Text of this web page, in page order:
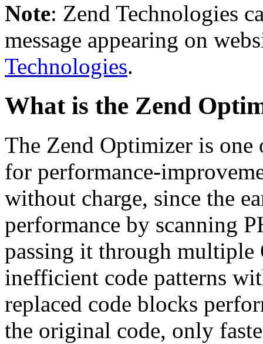
Note: Zend Technologies
message appearing on
Technologies.
What is the Zend
The Zend Optimizer is
for performance-
without charge, since the
performance by scanning
passing it through multiple
inefficient code patterns
replaced code blocks
the original code, only